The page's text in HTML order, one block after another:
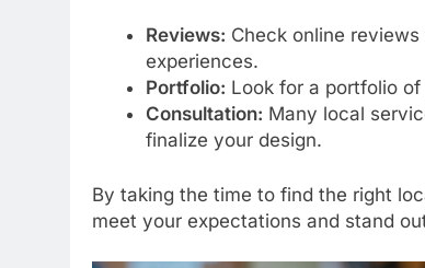
Reviews: Check online
experiences.
Portfolio: Look for a portfolio
Consultation: Many local
finalize your design.
By taking the time to find the right
meet your expectations and stand